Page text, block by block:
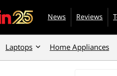
News Reviews
Laptops Home Appliances